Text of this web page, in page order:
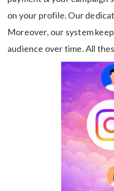
on your profile. Our
Moreover, our system
audience over time. All